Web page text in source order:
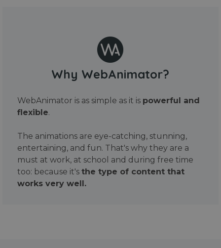
Why WebAnimator?
WebAnimator is as simple as it is powerful and
flexible.
The animations are eye-catching, stunning,
entertaining, and fun. That's why they are a
must at work, at school and during free time
too: because it's the type of content that
works very well.